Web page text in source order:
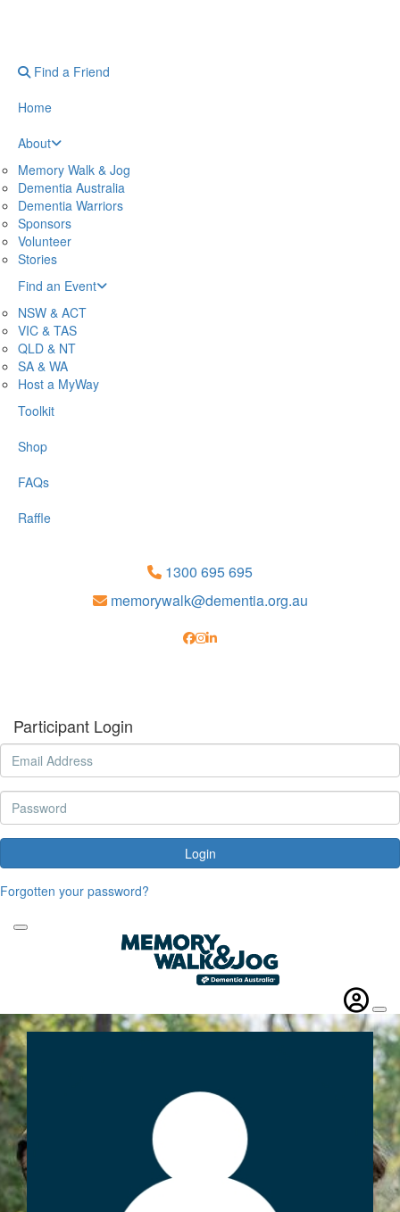
Find a Friend
Home
About
Memory Walk & Jog
Dementia Australia
Dementia Warriors
Sponsors
Volunteer
Stories
Find an Event
NSW & ACT
VIC & TAS
QLD & NT
SA & WA
Host a MyWay
Toolkit
Shop
FAQs
Raffle
1300 695 695
memorywalk@dementia.org.au
Participant Login
Login
Forgotten your password?